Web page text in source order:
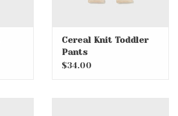
Cereal Knit Toddler
Pants
$34.00